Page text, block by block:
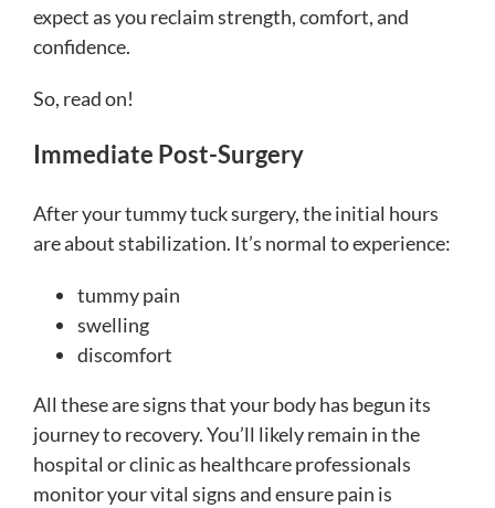
expect as you reclaim strength, comfort, and
confidence.
So, read on!
Immediate Post-Surgery
After your tummy tuck surgery, the initial hours
are about stabilization. It’s normal to experience:
tummy pain
swelling
discomfort
All these are signs that your body has begun its
journey to recovery. You’ll likely remain in the
hospital or clinic as healthcare professionals
monitor your vital signs and ensure pain is